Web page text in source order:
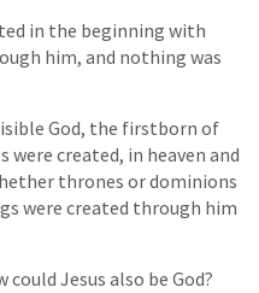
in the beginning with
him, and nothing was
God, the firstborn of
created, in heaven and
thrones or dominions
were created through him
Jesus also be God?